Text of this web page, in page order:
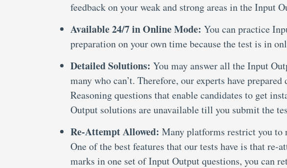
feedback on your weak and strong areas in the Input
Available 24/7 in Online Mode: You can practice
preparation on your own time because the test is in
Detailed Solutions: You may answer all the Input
many who can’t. Therefore, our experts have
Reasoning questions that enable candidates to get
Output solutions are unavailable till you submit the
Re-Attempt Allowed: Many platforms restrict you to
One of the best features that our tests have is that
marks in one set of Input Output questions, you can